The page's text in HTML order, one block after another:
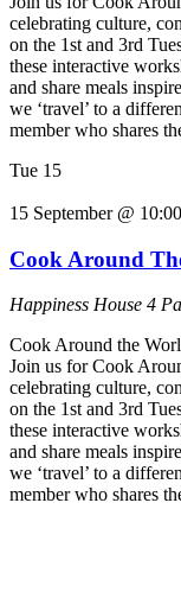
celebrating culture,
on the 1st and 3rd
these interactive
and share meals
we ‘travel’ to a
member who shares
Tue 15
15 September @
Cook Around
Happiness House 4
Cook Around the
Join us for Cook
celebrating culture,
on the 1st and 3rd
these interactive
and share meals
we ‘travel’ to a
member who shares